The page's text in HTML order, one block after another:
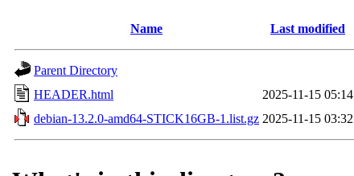
Name Last modified
Parent Directory
HEADER.html
2025-11-15 05:14
debian-13.2.0-amd64-STICK16GB-1.list.gz 2025-11-15 03:32